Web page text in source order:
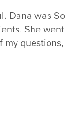
Dana was
She